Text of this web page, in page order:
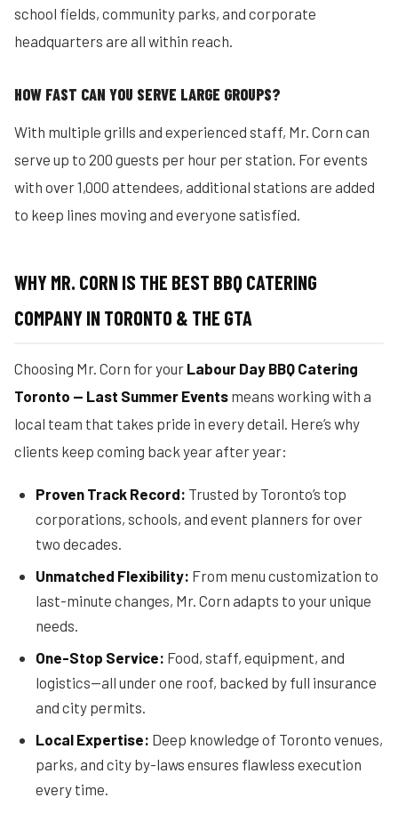
school fields, community parks, and corporate
headquarters are all within reach.
HOW FAST CAN YOU SERVE LARGE GROUPS?
With multiple grills and experienced staff, Mr. Corn can
serve up to 200 guests per hour per station. For events
with over 1,000 attendees, additional stations are added
to keep lines moving and everyone satisfied.
WHY MR. CORN IS THE BEST BBQ CATERING
COMPANY IN TORONTO & THE GTA
Choosing Mr. Corn for your Labour Day BBQ Catering
Toronto — Last Summer Events means working with a
local team that takes pride in every detail. Here’s why
clients keep coming back year after year:
Proven Track Record: Trusted by Toronto’s top
corporations, schools, and event planners for over
two decades.
Unmatched Flexibility: From menu customization to
last-minute changes, Mr. Corn adapts to your unique
needs.
One-Stop Service: Food, staff, equipment, and
logistics—all under one roof, backed by full insurance
and city permits.
Local Expertise: Deep knowledge of Toronto venues,
parks, and city by-laws ensures flawless execution
every time.